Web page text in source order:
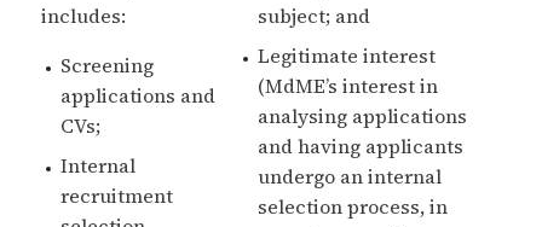
includes:
Screening
applications and
CVs;
Internal
recruitment
subject; and
Legitimate interest
(MdME’s interest in
analysing applications
and having applicants
undergo an internal
selection process, in